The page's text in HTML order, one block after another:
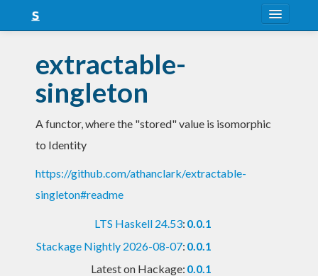
Snapshots
LTS
Nightly
extractable-
singleton
A functor, where the "stored" value is isomorphic
to Identity
https://github.com/athanclark/extractable-
singleton#readme
LTS Haskell 24.53: 0.0.1
Stackage Nightly 2026-08-07: 0.0.1
Latest on Hackage: 0.0.1